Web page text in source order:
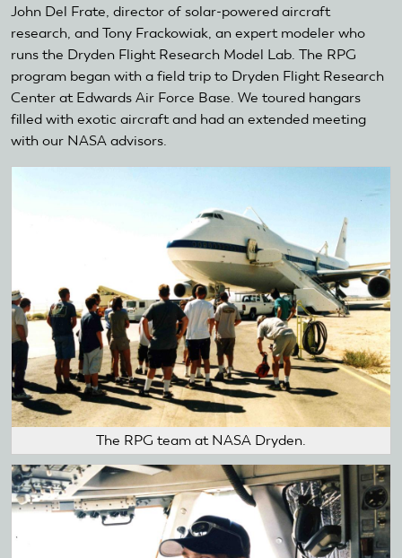
John Del Frate, director of solar-powered aircraft
research, and Tony Frackowiak, an expert modeler who
runs the Dryden Flight Research Model Lab. The RPG
program began with a field trip to Dryden Flight Research
Center at Edwards Air Force Base. We toured hangars
filled with exotic aircraft and had an extended meeting
with our NASA advisors.
The RPG team at NASA Dryden.